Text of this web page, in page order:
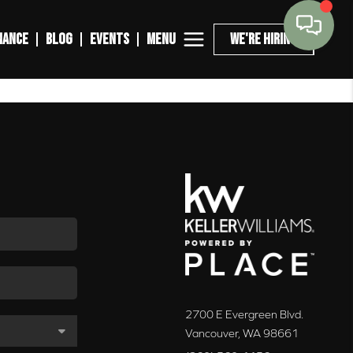
BLOG EVENTS MENU WE'RE HIRING
2700 E Evergreen Blvd.
Vancouver, WA 98661